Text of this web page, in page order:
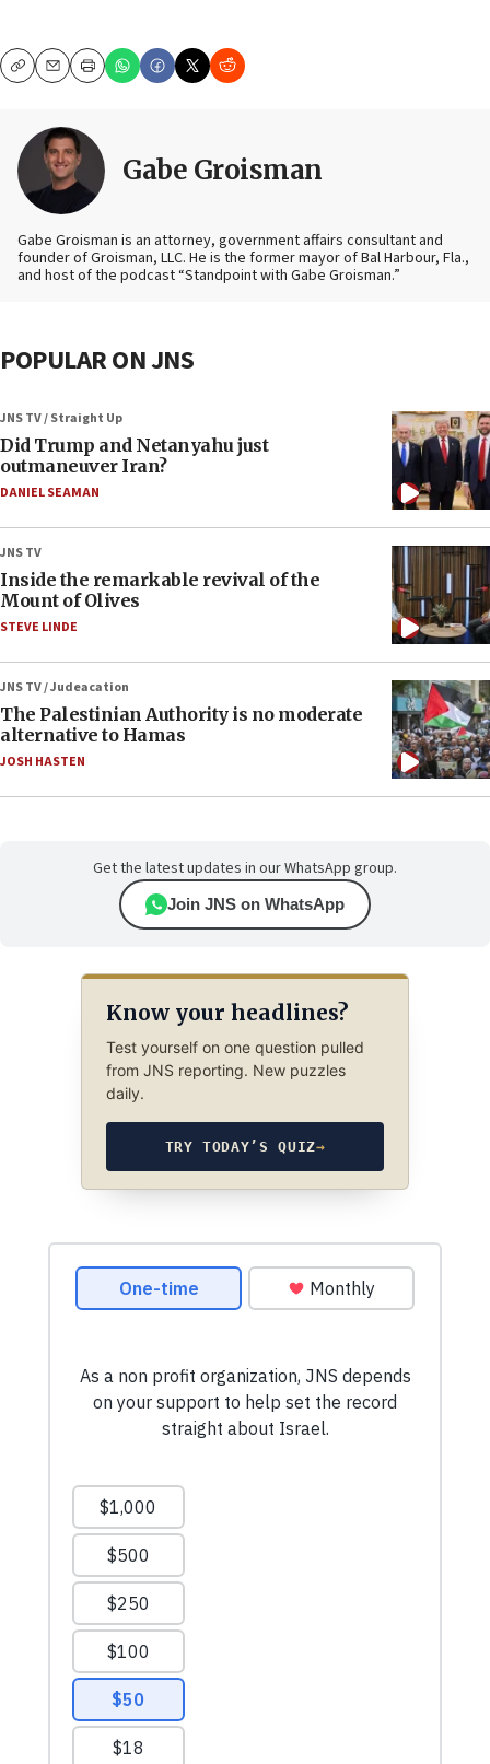
CopyEmailPrint
Gabe Groisman
Gabe Groisman is an attorney, government affairs consultant and
founder of Groisman, LLC. He is the former mayor of Bal Harbour, Fla.,
and host of the podcast “Standpoint with Gabe Groisman.”
POPULAR ON JNS
JNS TV / Straight Up
Did Trump and Netanyahu just
outmaneuver Iran?
DANIEL SEAMAN
JNS TV
Inside the remarkable revival of the
Mount of Olives
STEVE LINDE
JNS TV / Judeacation
The Palestinian Authority is no moderate
alternative to Hamas
JOSH HASTEN
Get the latest updates in our WhatsApp group.
Join JNS on WhatsApp
Know your headlines?
Test yourself on one question pulled
from JNS reporting. New puzzles
daily.
TRY TODAY’S QUIZ→